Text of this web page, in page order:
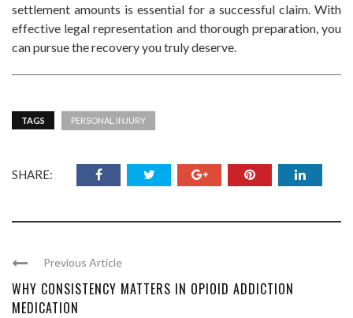
settlement amounts is essential for a successful claim. With
effective legal representation and thorough preparation, you
can pursue the recovery you truly deserve.
TAGS PERSONAL INJURY
SHARE:
Previous Article
WHY CONSISTENCY MATTERS IN OPIOID ADDICTION
MEDICATION